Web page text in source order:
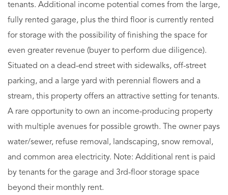
tenants. Additional income potential comes from the large,
fully rented garage, plus the third floor is currently rented
for storage with the possibility of finishing the space for
even greater revenue (buyer to perform due diligence).
Situated on a dead-end street with sidewalks, off-street
parking, and a large yard with perennial flowers and a
stream, this property offers an attractive setting for tenants.
A rare opportunity to own an income-producing property
with multiple avenues for possible growth. The owner pays
water/sewer, refuse removal, landscaping, snow removal,
and common area electricity. Note: Additional rent is paid
by tenants for the garage and 3rd-floor storage space
beyond their monthly rent.